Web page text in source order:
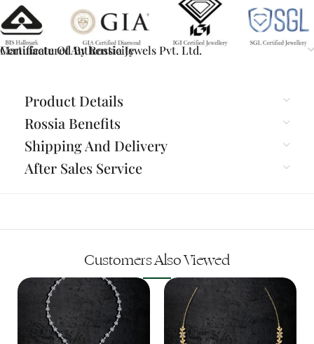
Certificate Of Authenticity
Manufactured By Rossia Jewels Pvt. Ltd.
Product Details
Rossia Benefits
Shipping And Delivery
After Sales Service
Customers Also Viewed